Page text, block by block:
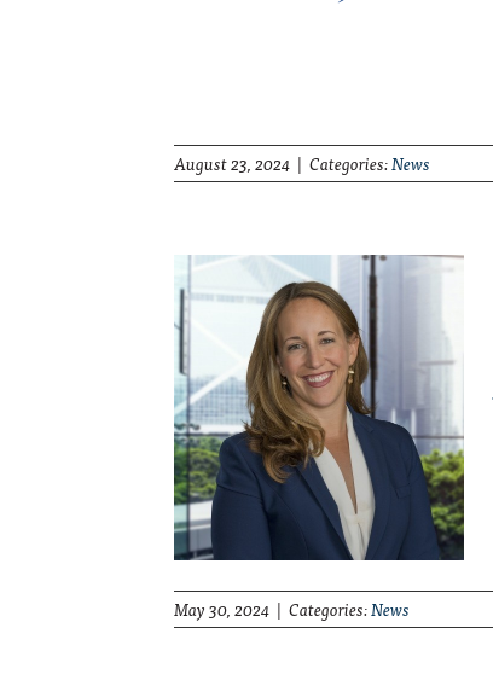
August 23, 2024 | Categories:News
May 30, 2024 | Categories:News